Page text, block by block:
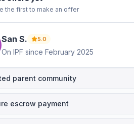
the first to make an offer
San S. 5.0
On IPF since February 2025
parent community
escrow payment